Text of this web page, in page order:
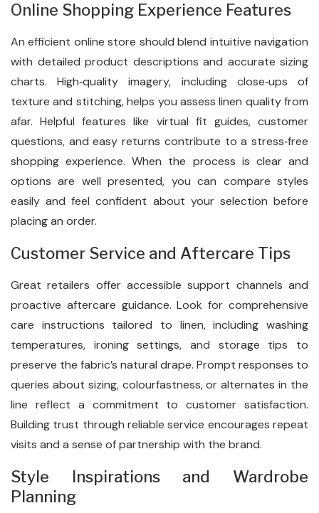
Online Shopping Experience Features
An efficient online store should blend intuitive navigation
with detailed product descriptions and accurate sizing
charts. High‑quality imagery, including close‑ups of
texture and stitching, helps you assess linen quality from
afar. Helpful features like virtual fit guides, customer
questions, and easy returns contribute to a stress‑free
shopping experience. When the process is clear and
options are well presented, you can compare styles
easily and feel confident about your selection before
placing an order.
Customer Service and Aftercare Tips
Great retailers offer accessible support channels and
proactive aftercare guidance. Look for comprehensive
care instructions tailored to linen, including washing
temperatures, ironing settings, and storage tips to
preserve the fabric’s natural drape. Prompt responses to
queries about sizing, colourfastness, or alternates in the
line reflect a commitment to customer satisfaction.
Building trust through reliable service encourages repeat
visits and a sense of partnership with the brand.
Style Inspirations and Wardrobe
Planning